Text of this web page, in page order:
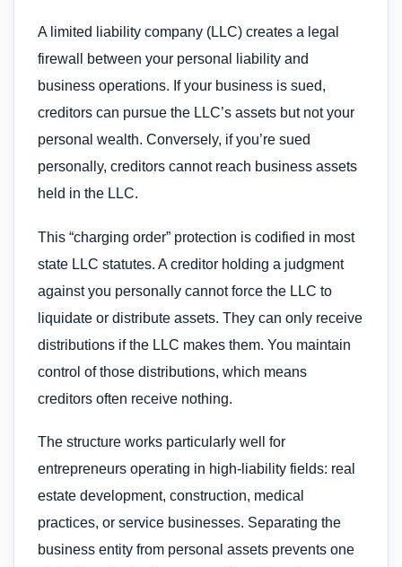
A limited liability company (LLC) creates a legal
firewall between your personal liability and
business operations. If your business is sued,
creditors can pursue the LLC’s assets but not your
personal wealth. Conversely, if you’re sued
personally, creditors cannot reach business assets
held in the LLC.
This “charging order” protection is codified in most
state LLC statutes. A creditor holding a judgment
against you personally cannot force the LLC to
liquidate or distribute assets. They can only receive
distributions if the LLC makes them. You maintain
control of those distributions, which means
creditors often receive nothing.
The structure works particularly well for
entrepreneurs operating in high-liability fields: real
estate development, construction, medical
practices, or service businesses. Separating the
business entity from personal assets prevents one